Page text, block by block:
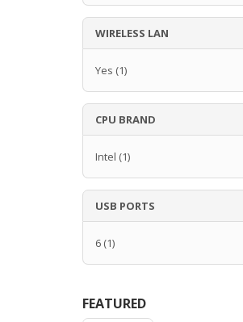
WIRELESS LAN
Yes (1)
CPU BRAND
Intel (1)
USB PORTS
6 (1)
FEATURED